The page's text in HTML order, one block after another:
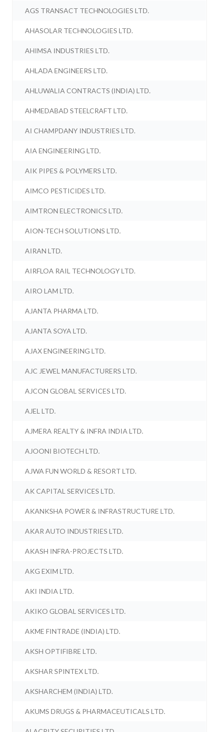
AGS TRANSACT TECHNOLOGIES LTD.
AHASOLAR TECHNOLOGIES LTD.
AHIMSA INDUSTRIES LTD.
AHLADA ENGINEERS LTD.
AHLUWALIA CONTRACTS (INDIA) LTD.
AHMEDABAD STEELCRAFT LTD.
AI CHAMPDANY INDUSTRIES LTD.
AIA ENGINEERING LTD.
AIK PIPES & POLYMERS LTD.
AIMCO PESTICIDES LTD.
AIMTRON ELECTRONICS LTD.
AION-TECH SOLUTIONS LTD.
AIRAN LTD.
AIRFLOA RAIL TECHNOLOGY LTD.
AIRO LAM LTD.
AJANTA PHARMA LTD.
AJANTA SOYA LTD.
AJAX ENGINEERING LTD.
AJC JEWEL MANUFACTURERS LTD.
AJCON GLOBAL SERVICES LTD.
AJEL LTD.
AJMERA REALTY & INFRA INDIA LTD.
AJOONI BIOTECH LTD.
AJWA FUN WORLD & RESORT LTD.
AK CAPITAL SERVICES LTD.
AKANKSHA POWER & INFRASTRUCTURE LTD.
AKAR AUTO INDUSTRIES LTD.
AKASH INFRA-PROJECTS LTD.
AKG EXIM LTD.
AKI INDIA LTD.
AKIKO GLOBAL SERVICES LTD.
AKME FINTRADE (INDIA) LTD.
AKSH OPTIFIBRE LTD.
AKSHAR SPINTEX LTD.
AKSHARCHEM (INDIA) LTD.
AKUMS DRUGS & PHARMACEUTICALS LTD.